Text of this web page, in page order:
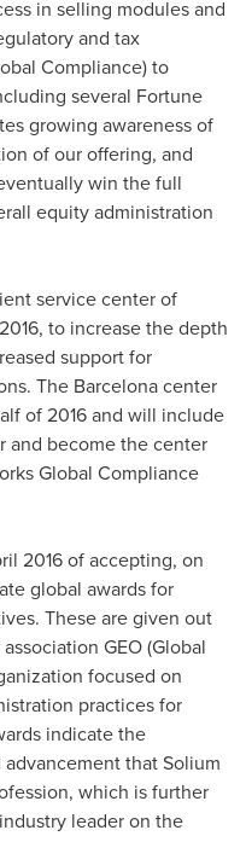
in selling modules and
and tax
Compliance) to
several Fortune
growing awareness of
of our offering, and
win the full
equity administration
service center of
to increase the depth
support for
The Barcelonacenter
of 2016 and will include
and become the center
Global Compliance
2016of accepting, on
global awards for
These are given out
GEO (Global
focused on
practices for
indicate the
that Solium
which is further
leader on the